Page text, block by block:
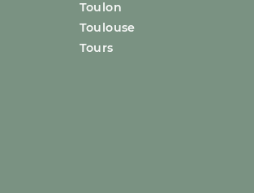
Toulon
Toulouse
Tours